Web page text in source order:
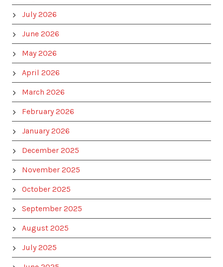
July 2026
June 2026
May 2026
April 2026
March 2026
February 2026
January 2026
December 2025
November 2025
October 2025
September 2025
August 2025
July 2025